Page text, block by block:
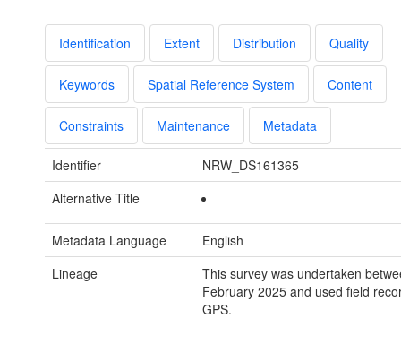
Identification Extent Distribution Quality
Keywords Spatial Reference System Content
Constraints Maintenance Metadata
Identifier
NRW_DS161365
Alternative Title
Metadata Language
English
Lineage
This survey was undertaken
February 2025 and used field
GPS.